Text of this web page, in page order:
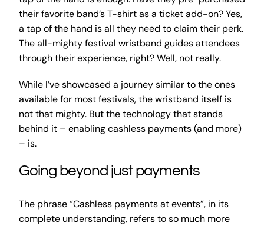
their favorite band’s T-shirt as a ticket add-on? Yes,
a tap of the hand is all they need to claim their perk.
The all-mighty festival wristband guides attendees
through their experience, right? Well, not really.
While I’ve showcased a journey similar to the ones
available for most festivals, the wristband itself is
not that mighty. But the technology that stands
behind it – enabling cashless payments (and more)
– is.
Going beyond just payments
The phrase “Cashless payments at events”, in its
complete understanding, refers to so much more